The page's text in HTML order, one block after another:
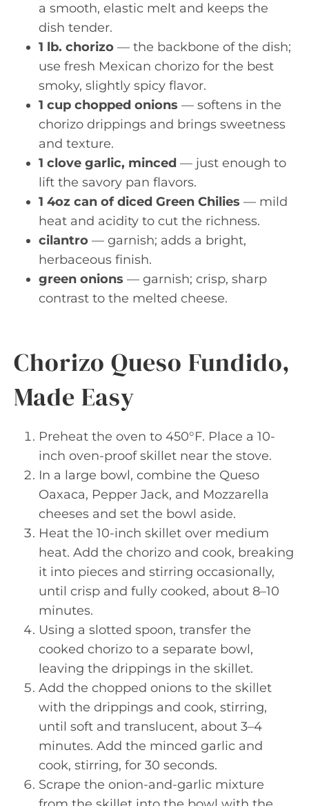
a smooth, elastic melt and keeps the
dish tender.
1 lb. chorizo — the backbone of the dish;
use fresh Mexican chorizo for the best
smoky, slightly spicy flavor.
1 cup chopped onions — softens in the
chorizo drippings and brings sweetness
and texture.
1 clove garlic, minced — just enough to
lift the savory pan flavors.
1 4oz can of diced Green Chilies — mild
heat and acidity to cut the richness.
cilantro — garnish; adds a bright,
herbaceous finish.
green onions — garnish; crisp, sharp
contrast to the melted cheese.
Chorizo Queso Fundido,
Made Easy
Preheat the oven to 450°F. Place a 10-
inch oven-proof skillet near the stove.
In a large bowl, combine the Queso
Oaxaca, Pepper Jack, and Mozzarella
cheeses and set the bowl aside.
Heat the 10-inch skillet over medium
heat. Add the chorizo and cook, breaking
it into pieces and stirring occasionally,
until crisp and fully cooked, about 8–10
minutes.
Using a slotted spoon, transfer the
cooked chorizo to a separate bowl,
leaving the drippings in the skillet.
Add the chopped onions to the skillet
with the drippings and cook, stirring,
until soft and translucent, about 3–4
minutes. Add the minced garlic and
cook, stirring, for 30 seconds.
Scrape the onion-and-garlic mixture